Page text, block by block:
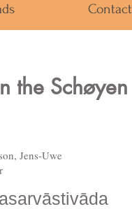
Contact
the Schøyen
Jens-Uwe